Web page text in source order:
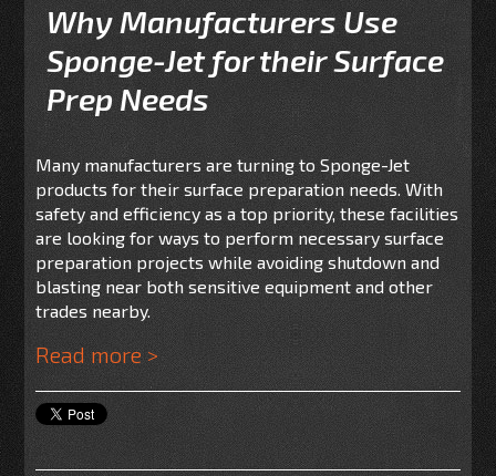
Why Manufacturers Use
Sponge-Jet for their Surface
Prep Needs
Many manufacturers are turning to Sponge-Jet
products for their surface preparation needs. With
safety and efficiency as a top priority, these facilities
are looking for ways to perform necessary surface
preparation projects while avoiding shutdown and
blasting near both sensitive equipment and other
trades nearby.
Read more >